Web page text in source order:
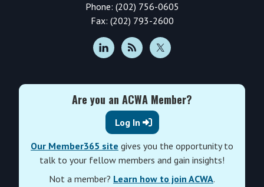
Phone: (202) 756-0605
Fax: (202) 793-2600
Are you an ACWA Member?
Log In
Our Member365 site gives you the opportunity to
talk to your fellow members and gain insights!
Not a member? Learn how to join ACWA.